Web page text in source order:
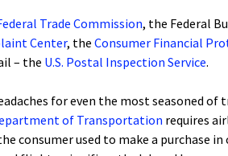
Trade Commission, the Federal
Center, the Consumer Financial
– the U.S. Postal Inspection Service.
for even the most seasoned of
of Transportation requires
consumer used to make a purchase